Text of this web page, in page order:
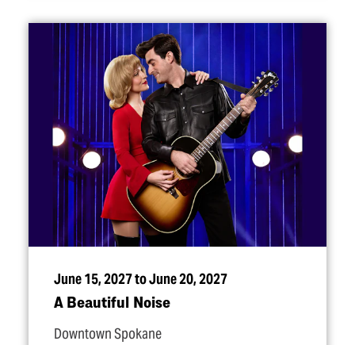
June 15, 2027 to June 20, 2027
A Beautiful Noise
Downtown Spokane